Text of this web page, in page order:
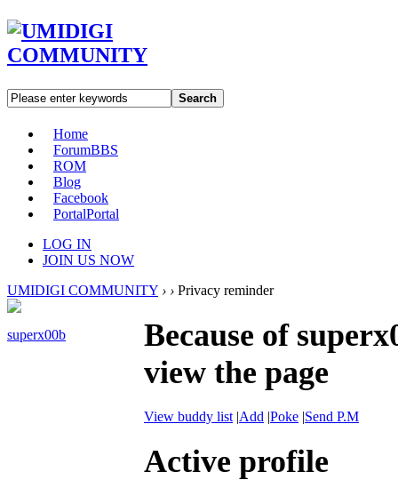
Search
Home
ForumBBS
ROM
Blog
Facebook
PortalPortal
LOG IN
JOIN US NOW
UMIDIGI COMMUNITY › › Privacy reminder
superx00b
Because of
view the page
View buddy list |Add |Poke |Send P.M
Active profile